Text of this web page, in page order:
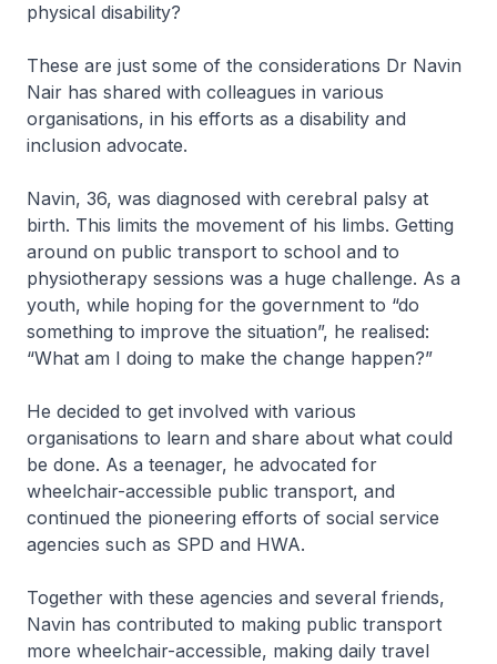
physical disability?
These are just some of the considerations Dr Navin
Nair has shared with colleagues in various
organisations, in his efforts as a disability and
inclusion advocate.
Navin, 36, was diagnosed with cerebral palsy at
birth. This limits the movement of his limbs. Getting
around on public transport to school and to
physiotherapy sessions was a huge challenge. As a
youth, while hoping for the government to “do
something to improve the situation”, he realised:
“What am I doing to make the change happen?”
He decided to get involved with various
organisations to learn and share about what could
be done. As a teenager, he advocated for
wheelchair-accessible public transport, and
continued the pioneering efforts of social service
agencies such as SPD and HWA.
Together with these agencies and several friends,
Navin has contributed to making public transport
more wheelchair-accessible, making daily travel